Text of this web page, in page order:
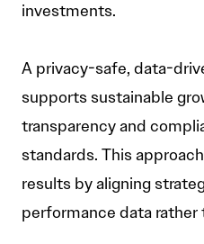
investments.
A privacy-safe, data-
supports sustainable
transparency and
standards. This
results by aligning
performance data rather